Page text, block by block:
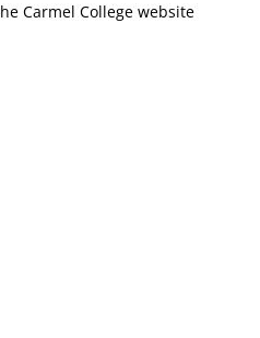
Carmel College website